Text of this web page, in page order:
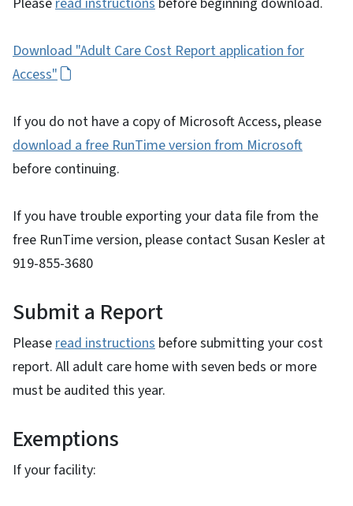
Download "Adult Care Cost Report application for
Access"
If you do not have a copy of Microsoft Access, please
download a free RunTime version from Microsoft
before continuing.
If you have trouble exporting your data file from the
free RunTime version, please contact Susan Kesler at
919-855-3680
Submit a Report
Please read instructions before submitting your cost
report. All adult care home with seven beds or more
must be audited this year.
Exemptions
If your facility: